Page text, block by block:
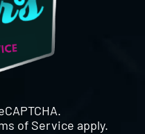
of Service apply.